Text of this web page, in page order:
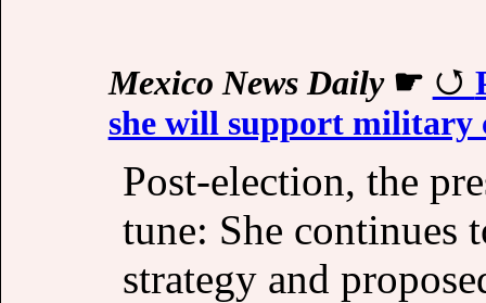
Mexico News Daily☛
she will support
Post-election, the
tune: She continues
strategy and